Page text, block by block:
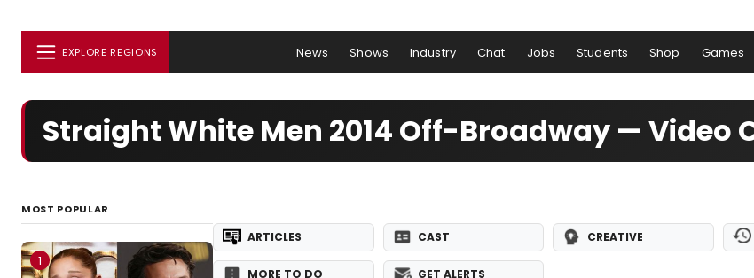
EXPLORE REGIONS News Shows Industry Chat Jobs Students Shop Games
Straight White Men 2014 Off-Broadway — Video
MOST POPULAR
1
ARTICLES CAST CREATIVE
MORE TO DO GET ALERTS